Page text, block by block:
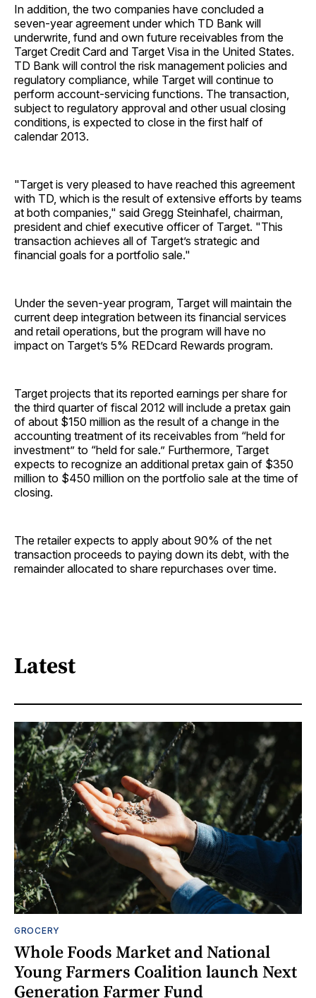
In addition, the two companies have concluded a
seven-year agreement under which TD Bank will
underwrite, fund and own future receivables from the
Target Credit Card and Target Visa in the United States.
TD Bank will control the risk management policies and
regulatory compliance, while Target will continue to
perform account-servicing functions. The transaction,
subject to regulatory approval and other usual closing
conditions, is expected to close in the first half of
calendar 2013.
"Target is very pleased to have reached this agreement
with TD, which is the result of extensive efforts by teams
at both companies," said Gregg Steinhafel, chairman,
president and chief executive officer of Target. "This
transaction achieves all of Target’s strategic and
financial goals for a portfolio sale."
Under the seven-year program, Target will maintain the
current deep integration between its financial services
and retail operations, but the program will have no
impact on Target’s 5% REDcard Rewards program.
Target projects that its reported earnings per share for
the third quarter of fiscal 2012 will include a pretax gain
of about $150 million as the result of a change in the
accounting treatment of its receivables from “held for
investment” to “held for sale.” Furthermore, Target
expects to recognize an additional pretax gain of $350
million to $450 million on the portfolio sale at the time of
closing.
The retailer expects to apply about 90% of the net
transaction proceeds to paying down its debt, with the
remainder allocated to share repurchases over time.
Latest
GROCERY
Whole Foods Market and National
Young Farmers Coalition launch Next
Generation Farmer Fund